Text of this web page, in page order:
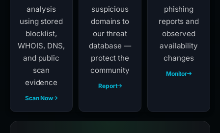
analysis
using stored
blocklist,
WHOIS, DNS,
and public
scan
evidence
Scan Now
suspicious
domains to
our threat
database —
protect the
community
Report
phishing
reports and
observed
availability
changes
Monitor